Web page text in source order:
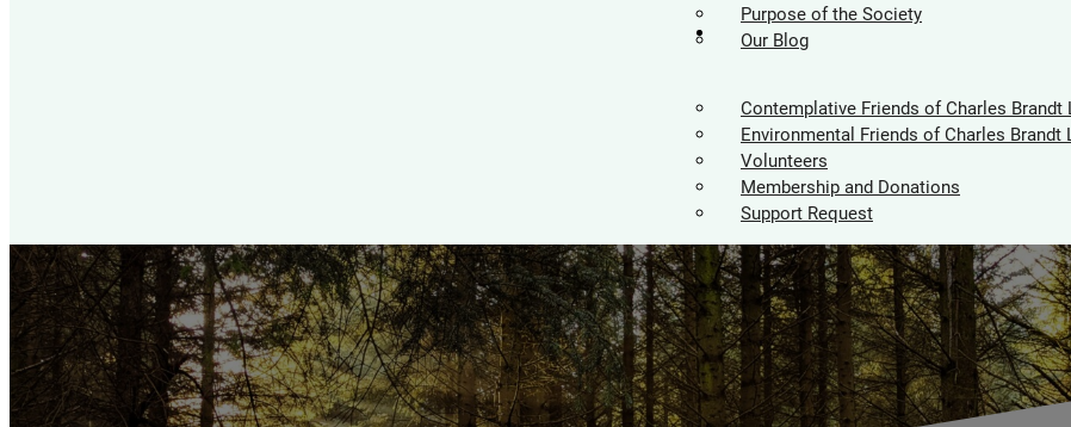
Purpose of the Society
Our Blog
Supporters
Contemplative Friends of Charles Brandt
Environmental Friends of Charles Brandt
Volunteers
Membership and Donations
Support Request